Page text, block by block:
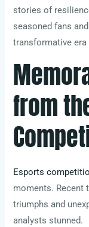
stories of
seasoned fans
transformative
from
Esports
moments. Recent
triumphs and
analysts stunned.